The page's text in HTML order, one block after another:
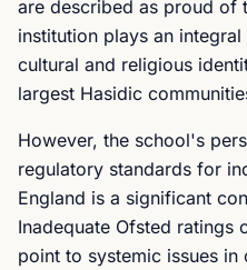
are described as proud of
institution plays an
cultural and religious
largest Hasidic
However, the school's
regulatory standards for
England is a significant
Inadequate Ofsted ratings
point to systemic issues